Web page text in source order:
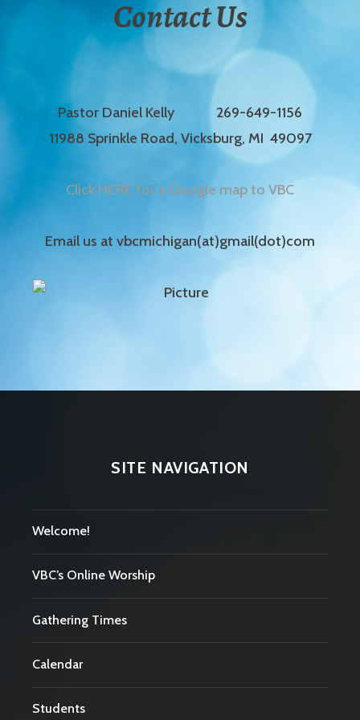
Contact Us
Pastor Daniel Kelly 269-649-1156
11988 Sprinkle Road, Vicksburg, MI 49097
Click HERE for a Google map to VBC
Email us at vbcmichigan(at)gmail(dot)com
SITE NAVIGATION
Welcome!
VBC’s Online Worship
Gathering Times
Calendar
Students